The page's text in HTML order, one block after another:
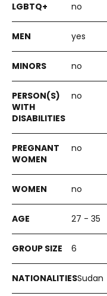
no
yes
no
no
no
no
27 - 35
6
Sudan